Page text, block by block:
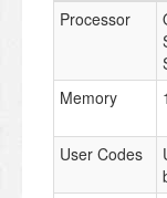
Processor
Memory
User Codes